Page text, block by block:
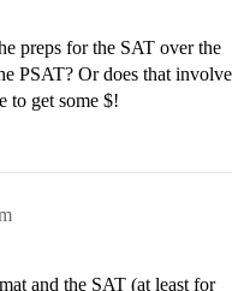
preps for the SAT over the
PSAT? Or does that involve
to get some $!
and the SAT (at least for